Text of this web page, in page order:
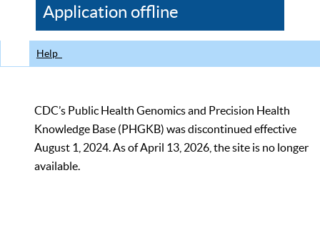
CDC
Application offline
Help
CDC’s Public Health Genomics and Precision Health
Knowledge Base (PHGKB) was discontinued effective
August 1, 2024. As of April 13, 2026, the site is no longer
available.